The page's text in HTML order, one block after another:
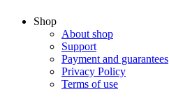
Shop
About shop
Support
Payment and guarantees
Privacy Policy
Terms of use